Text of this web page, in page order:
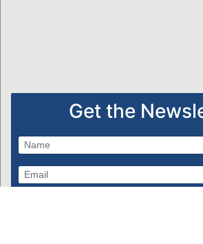
Get the